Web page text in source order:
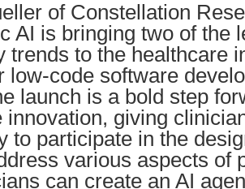
of Constellation
AI is bringing two of the
trends to the healthcare
low-code software
launch is a bold step
innovation, giving
to participate in the
various aspects of
can create an AI